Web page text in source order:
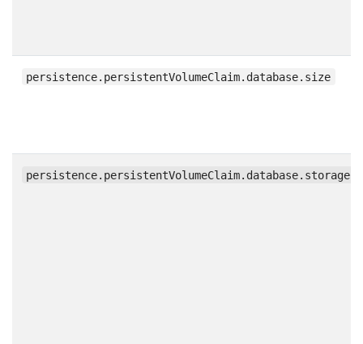
persistence.persistentVolumeClaim.database.size